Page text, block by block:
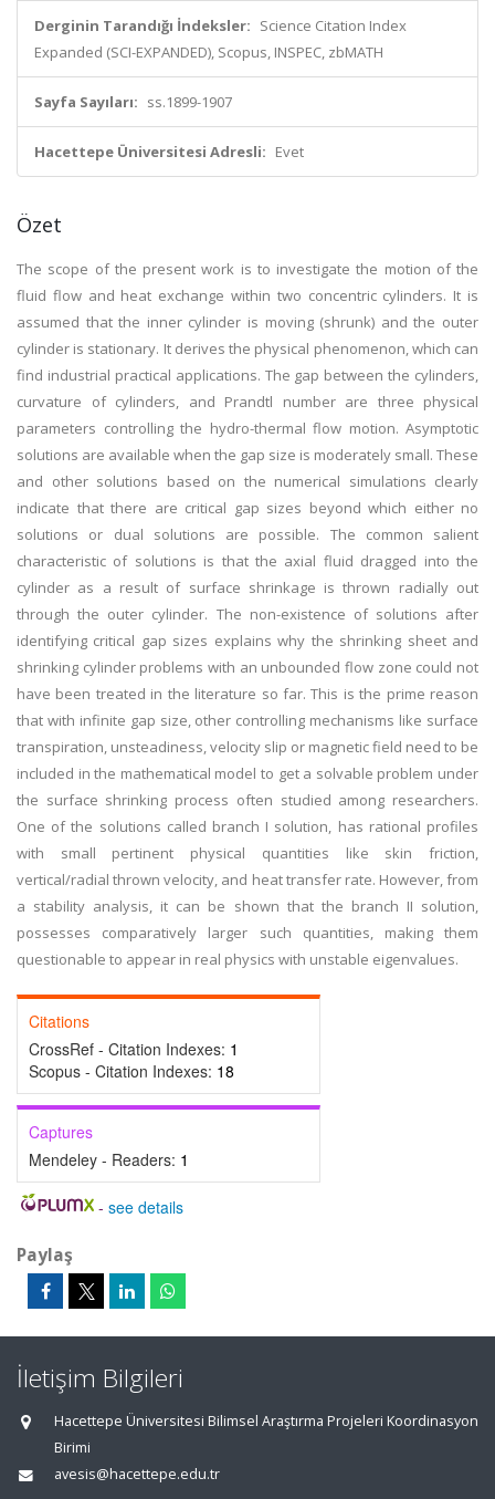
Derginin Tarandığı İndeksler: Science Citation Index
Expanded (SCI-EXPANDED), Scopus, INSPEC, zbMATH
Sayfa Sayıları: ss.1899-1907
Hacettepe Üniversitesi Adresli: Evet
Özet
The scope of the present work is to investigate the motion of the
fluid flow and heat exchange within two concentric cylinders. It is
assumed that the inner cylinder is moving (shrunk) and the outer
cylinder is stationary. It derives the physical phenomenon, which can
find industrial practical applications. The gap between the cylinders,
curvature of cylinders, and Prandtl number are three physical
parameters controlling the hydro-thermal flow motion. Asymptotic
solutions are available when the gap size is moderately small. These
and other solutions based on the numerical simulations clearly
indicate that there are critical gap sizes beyond which either no
solutions or dual solutions are possible. The common salient
characteristic of solutions is that the axial fluid dragged into the
cylinder as a result of surface shrinkage is thrown radially out
through the outer cylinder. The non-existence of solutions after
identifying critical gap sizes explains why the shrinking sheet and
shrinking cylinder problems with an unbounded flow zone could not
have been treated in the literature so far. This is the prime reason
that with infinite gap size, other controlling mechanisms like surface
transpiration, unsteadiness, velocity slip or magnetic field need to be
included in the mathematical model to get a solvable problem under
the surface shrinking process often studied among researchers.
One of the solutions called branch I solution, has rational profiles
with small pertinent physical quantities like skin friction,
vertical/radial thrown velocity, and heat transfer rate. However, from
a stability analysis, it can be shown that the branch II solution,
possesses comparatively larger such quantities, making them
questionable to appear in real physics with unstable eigenvalues.
Citations
CrossRef - Citation Indexes: 1
Scopus - Citation Indexes: 18
Captures
Mendeley - Readers: 1
- see details
Paylaş
İletişim Bilgileri
Hacettepe Üniversitesi Bilimsel Araştırma Projeleri Koordinasyon
Birimi
avesis@hacettepe.edu.tr